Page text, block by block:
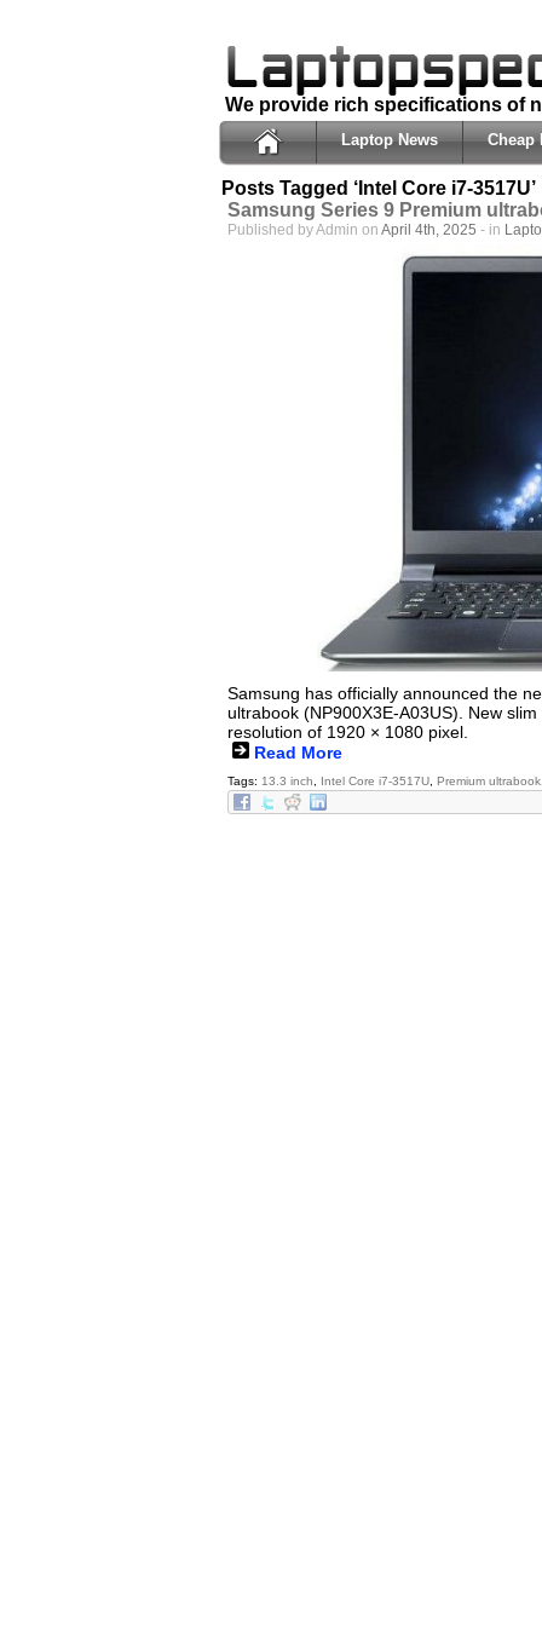
We provide rich specifications of
Laptop News Cheap
Posts Tagged ‘Intel Core i7-3517U’
Samsung Series 9 Premium
Published by Admin on April 4th, 2025 - in
Samsung has officially announced the
ultrabook (NP900X3E-A03US). New
resolution of 1920 × 1080 pixel.
Read More
Tags: 13.3 inch Intel Core i7-3517U Premium ultrabook